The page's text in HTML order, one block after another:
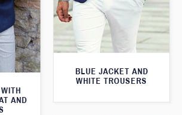
BLUE JACKET AND
WHITE TROUSERS
AND